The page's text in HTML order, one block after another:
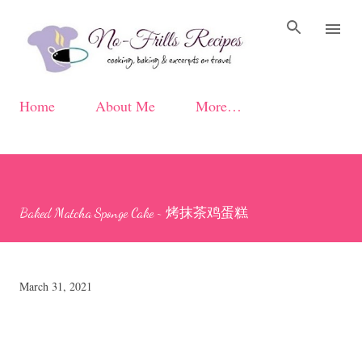
Home About Me More…
Baked Matcha Sponge Cake ~ 烤抹茶鸡蛋糕
March 31, 2021